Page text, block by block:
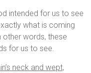
intended for us to see
what is coming
words, these
for us to see.
neck and wept,